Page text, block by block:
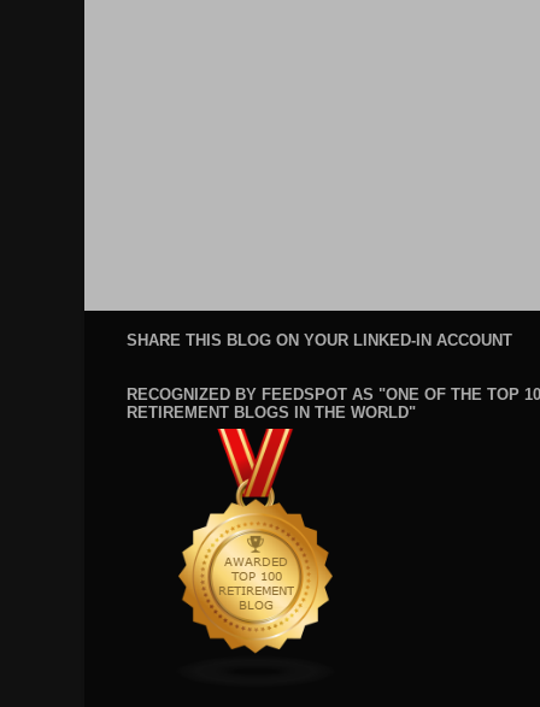
SHARE THIS BLOG ON YOUR LINKED-IN ACCOUNT
RECOGNIZED BY FEEDSPOT AS "ONE OF THE TOP
RETIREMENT BLOGS IN THE WORLD"